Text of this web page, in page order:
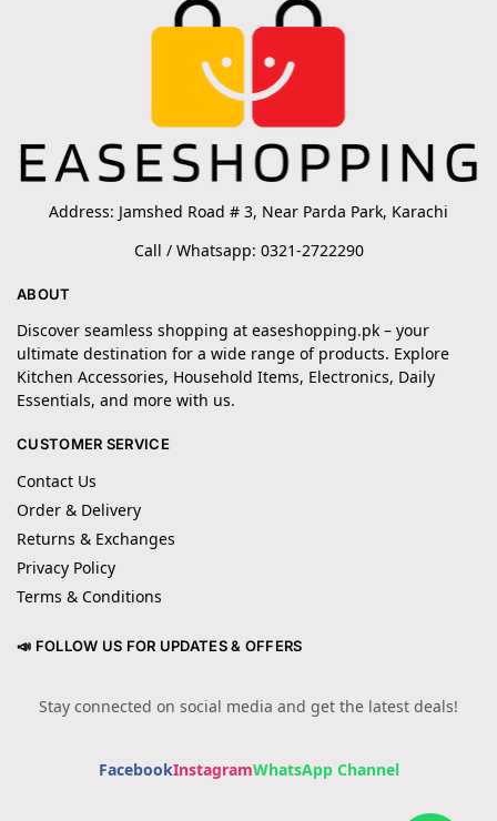
Address: Jamshed Road # 3, Near Parda Park, Karachi
Call / Whatsapp: 0321-2722290
ABOUT
Discover seamless shopping at easeshopping.pk – your
ultimate destination for a wide range of products. Explore
Kitchen Accessories, Household Items, Electronics, Daily
Essentials, and more with us.
CUSTOMER SERVICE
Contact Us
Order & Delivery
Returns & Exchanges
Privacy Policy
Terms & Conditions
📣 FOLLOW US FOR UPDATES & OFFERS
Stay connected on social media and get the latest deals!
FacebookInstagramWhatsApp Channel